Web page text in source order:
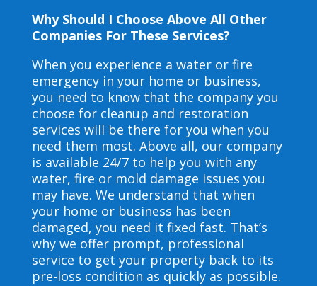
Why Should I Choose Above All Other
Companies For These Services?
When you experience a water or fire
emergency in your home or business,
you need to know that the company you
choose for cleanup and restoration
services will be there for you when you
need them most. Above all, our company
is available 24/7 to help you with any
water, fire or mold damage issues you
may have. We understand that when
your home or business has been
damaged, you need it fixed fast. That’s
why we offer prompt, professional
service to get your property back to its
pre-loss condition as quickly as possible.